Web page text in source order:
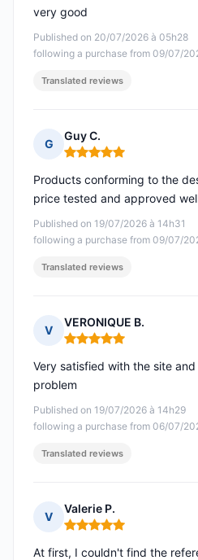
Published on 20/07/2026 à 05h28
following a purchase from 09/07/
very good
Translated reviews
G
Guy C.
Rating: 5 out of 5
Published on 19/07/2026 à 14h31
following a purchase from 09/07/
Products conforming to the
price tested and approved
Translated reviews
V
VERONIQUE B.
Rating: 5 out of 5
Published on 19/07/2026 à 14h29
following a purchase from 06/07/
Very satisfied with the site
problem
Translated reviews
V
Valerie P.
Rating: 5 out of 5
At first, I couldn't find the